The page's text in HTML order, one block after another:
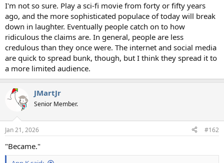
I'm not so sure. Play a sci-fi movie from forty or fifty years
ago, and the more sophisticated populace of today will break
down in laughter. Eventually people catch on to how
ridiculous the claims are. In general, people are less
credulous than they once were. The internet and social media
are quick to spread bunk, though, but I think they spread it to
a more limited audience.
JMartJr
Senior Member.
Jan 21, 2026 #162
"Became."